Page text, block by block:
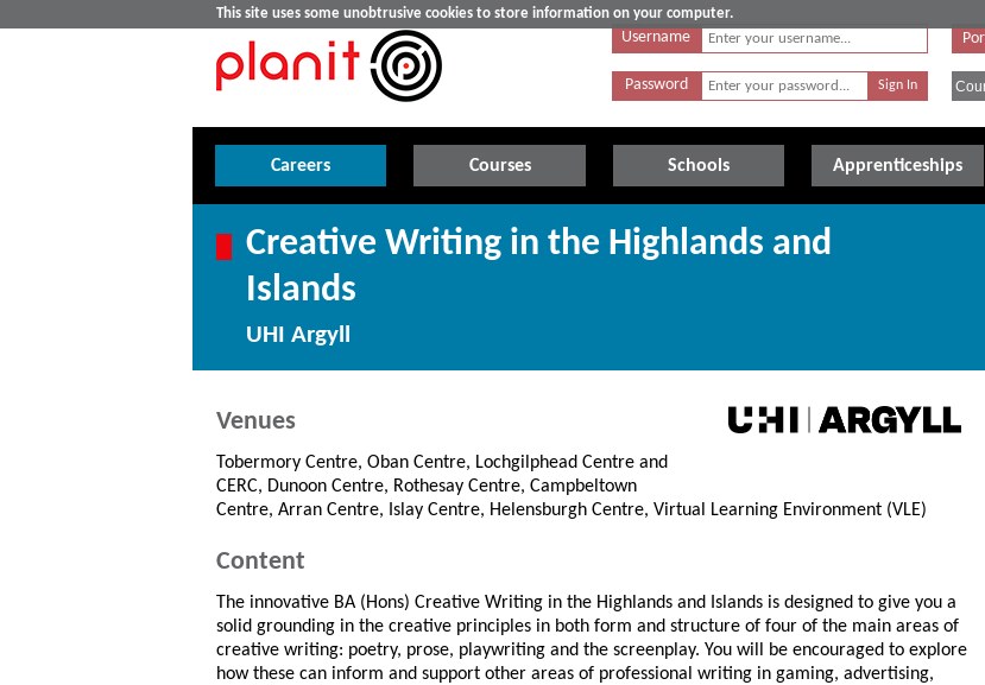
This site uses some unobtrusive cookies to store information on your computer.
Username
Password
Careers Courses Schools Apprenticeships
Creative Writing in the Highlands and
Islands
UHI Argyll
Venues
Tobermory Centre, Oban Centre, Lochgilphead Centre and
CERC, Dunoon Centre, Rothesay Centre, Campbeltown
Centre, Arran Centre, Islay Centre, Helensburgh Centre, Virtual Learning Environment (VLE)
Content
The innovative BA (Hons) Creative Writing in the Highlands and Islands is designed to give you a
solid grounding in the creative principles in both form and structure of four of the main areas of
creative writing: poetry, prose, playwriting and the screenplay. You will be encouraged to explore
how these can inform and support other areas of professional writing in gaming, advertising,